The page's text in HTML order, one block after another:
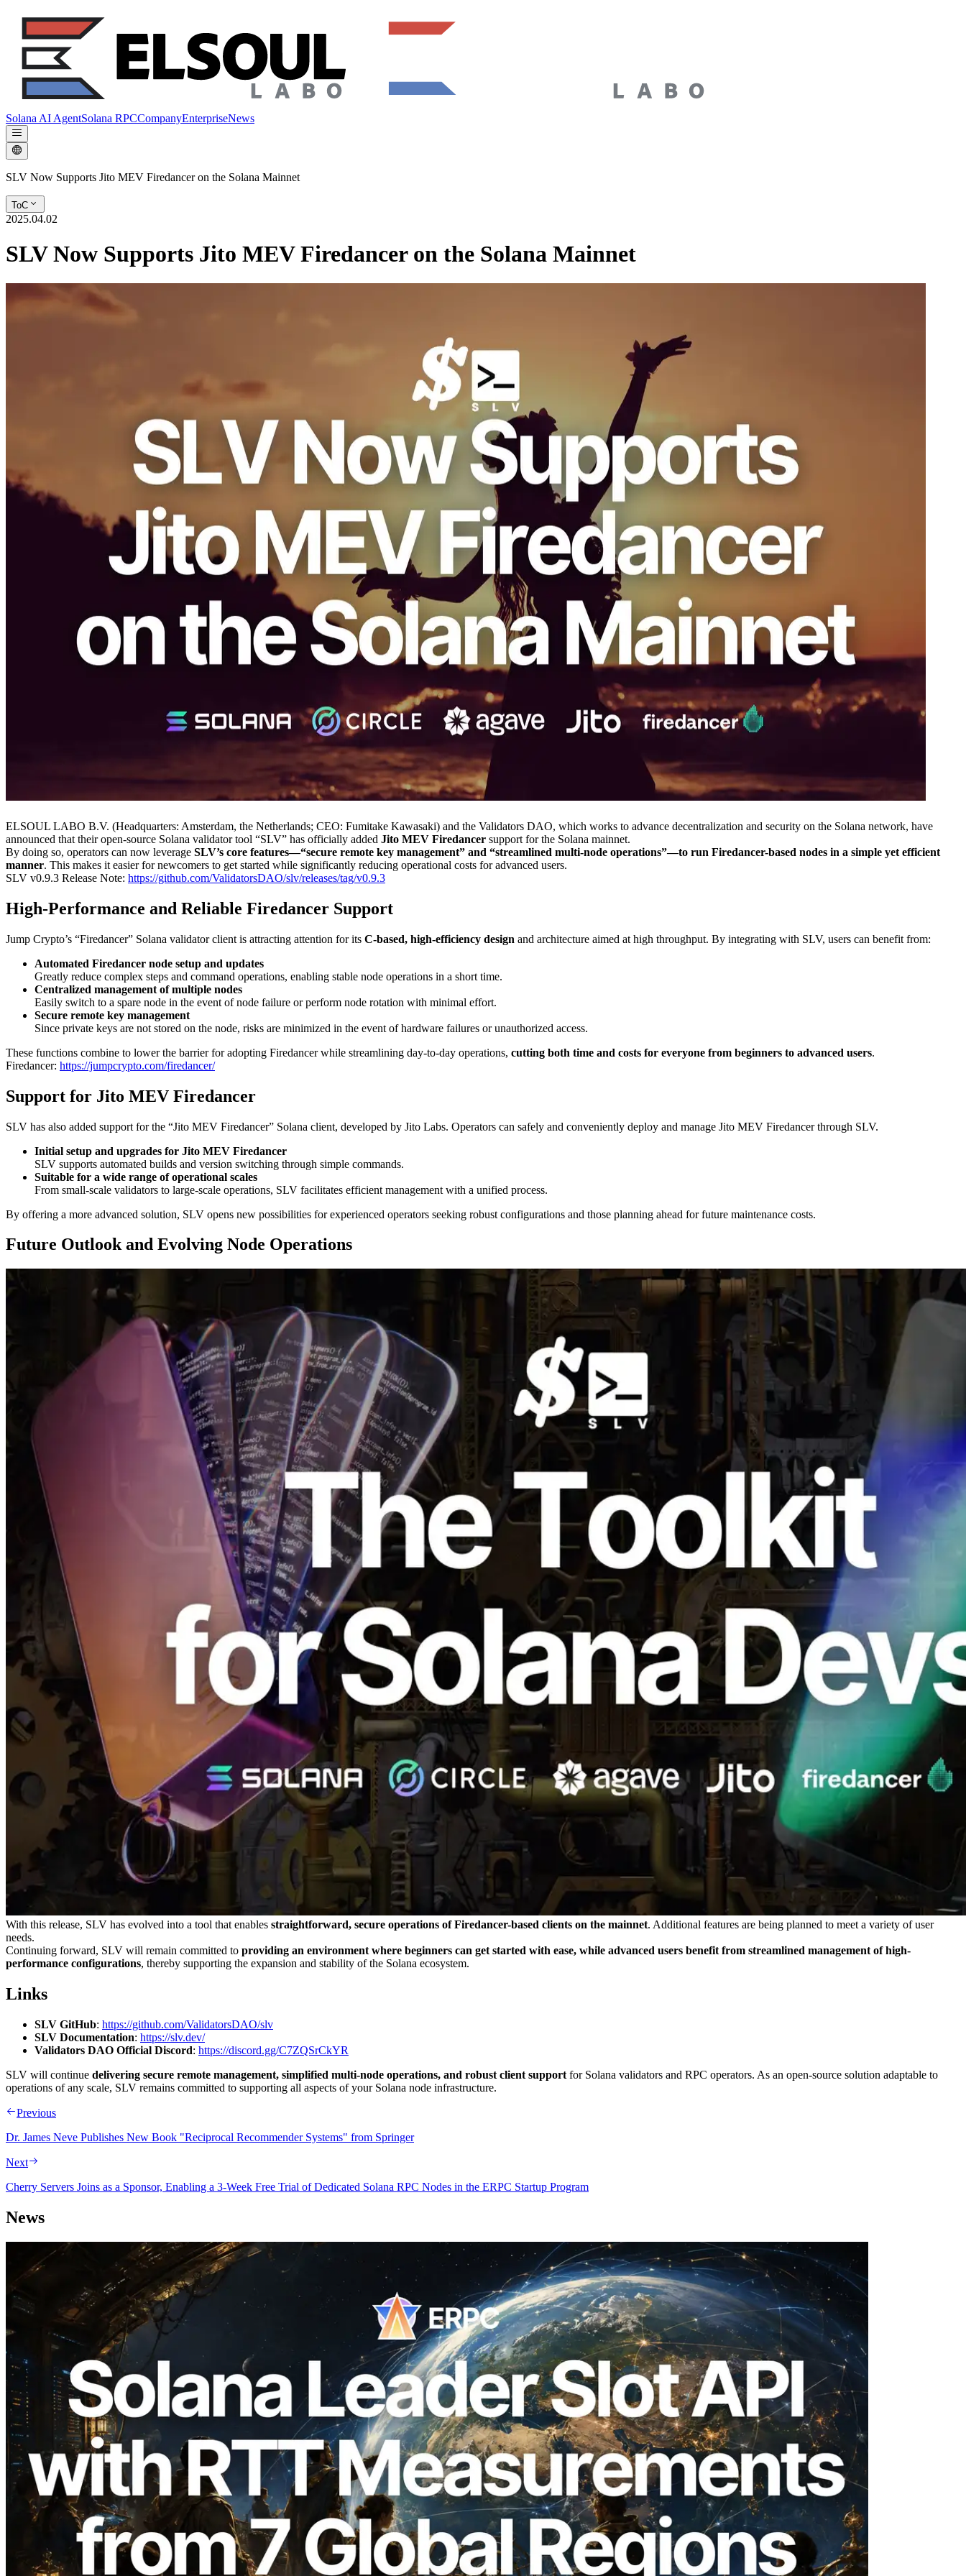
Solana AI AgentSolana RPCCompanyEnterpriseNews
SLV Now Supports Jito MEV Firedancer on the Solana Mainnet
ToC
2025.04.02
SLV Now Supports Jito MEV Firedancer on the Solana Mainnet
ELSOUL LABO B.V. (Headquarters: Amsterdam, the Netherlands; CEO: Fumitake Kawasaki) and the Validators DAO, which works to advance decentralization and security on the Solana network, have
announced that their open-source Solana validator tool “SLV” has officially added Jito MEV Firedancer support for the Solana mainnet.
By doing so, operators can now leverage SLV’s core features—“secure remote key management” and “streamlined multi-node operations”—to run Firedancer-based nodes in a simple yet efficient
manner. This makes it easier for newcomers to get started while significantly reducing operational costs for advanced users.
SLV v0.9.3 Release Note: https://github.com/ValidatorsDAO/slv/releases/tag/v0.9.3
High-Performance and Reliable Firedancer Support
Jump Crypto’s “Firedancer” Solana validator client is attracting attention for its C-based, high-efficiency design and architecture aimed at high throughput. By integrating with SLV, users can benefit from:
Automated Firedancer node setup and updates
Greatly reduce complex steps and command operations, enabling stable node operations in a short time.
Centralized management of multiple nodes
Easily switch to a spare node in the event of node failure or perform node rotation with minimal effort.
Secure remote key management
Since private keys are not stored on the node, risks are minimized in the event of hardware failures or unauthorized access.
These functions combine to lower the barrier for adopting Firedancer while streamlining day-to-day operations, cutting both time and costs for everyone from beginners to advanced users.
Firedancer: https://jumpcrypto.com/firedancer/
Support for Jito MEV Firedancer
SLV has also added support for the “Jito MEV Firedancer” Solana client, developed by Jito Labs. Operators can safely and conveniently deploy and manage Jito MEV Firedancer through SLV.
Initial setup and upgrades for Jito MEV Firedancer
SLV supports automated builds and version switching through simple commands.
Suitable for a wide range of operational scales
From small-scale validators to large-scale operations, SLV facilitates efficient management with a unified process.
By offering a more advanced solution, SLV opens new possibilities for experienced operators seeking robust configurations and those planning ahead for future maintenance costs.
Future Outlook and Evolving Node Operations
With this release, SLV has evolved into a tool that enables straightforward, secure operations of Firedancer-based clients on the mainnet. Additional features are being planned to meet a variety of user
needs.
Continuing forward, SLV will remain committed to providing an environment where beginners can get started with ease, while advanced users benefit from streamlined management of high-
performance configurations, thereby supporting the expansion and stability of the Solana ecosystem.
Links
SLV GitHub: https://github.com/ValidatorsDAO/slv
SLV Documentation: https://slv.dev/
Validators DAO Official Discord: https://discord.gg/C7ZQSrCkYR
SLV will continue delivering secure remote management, simplified multi-node operations, and robust client support for Solana validators and RPC operators. As an open-source solution adaptable to
operations of any scale, SLV remains committed to supporting all aspects of your Solana node infrastructure.
Previous
Dr. James Neve Publishes New Book "Reciprocal Recommender Systems" from Springer
Next
Cherry Servers Joins as a Sponsor, Enabling a 3-Week Free Trial of Dedicated Solana RPC Nodes in the ERPC Startup Program
News